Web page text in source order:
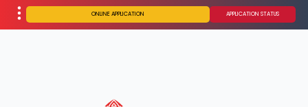
ONLINE APPLICATION APPLICATION STATUS